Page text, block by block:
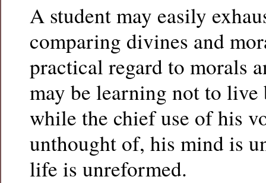
A student may easily
comparing divines and
practical regard to morals
may be learning not to
while the chief use of his
unthought of, his mind is
life is unreformed.